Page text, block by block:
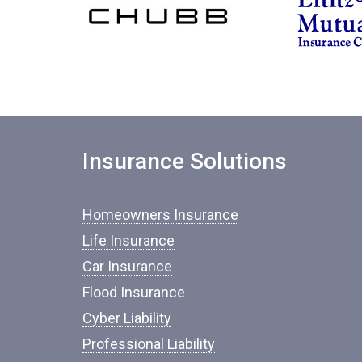
Insurance Solutions
Homeowners Insurance
Life Insurance
Car Insurance
Flood Insurance
Cyber Liability
Professional Liability